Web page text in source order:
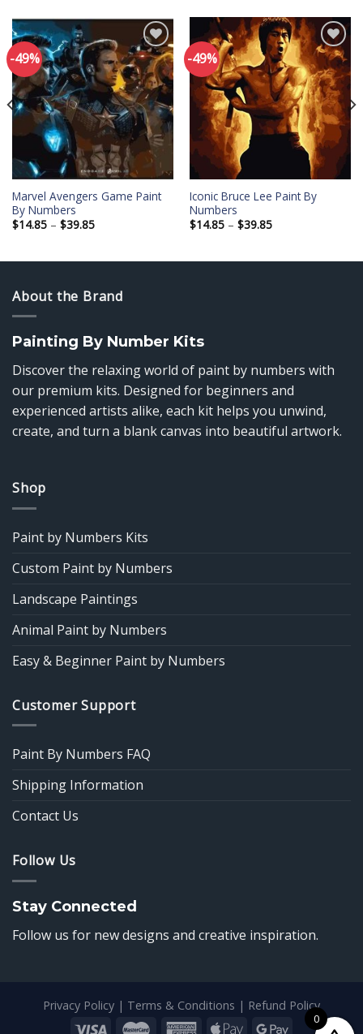
-49%
Add to
wishlist
Marvel Avengers Game Paint
By Numbers
$14.85 – $39.85Price
$39.85
-49%
Add to
wishlist
Iconic Bruce Lee Paint By
Numbers
$14.85 – $39.85Price
$39.85
About the Brand
Painting By Number Kits
Discover the relaxing world of paint by numbers with
our premium kits. Designed for beginners and
experienced artists alike, each kit helps you unwind,
create, and turn a blank canvas into beautiful artwork.
Shop
Paint by Numbers Kits
Custom Paint by Numbers
Landscape Paintings
Animal Paint by Numbers
Easy & Beginner Paint by Numbers
Customer Support
Paint By Numbers FAQ
Shipping Information
Contact Us
Follow Us
Stay Connected
Follow us for new designs and creative inspiration.
Privacy Policy | Terms & Conditions | Refund Policy
0